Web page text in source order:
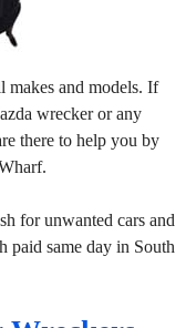
makes and models. If
wrecker or any
there to help you by
for unwanted cars and
paid same day in South